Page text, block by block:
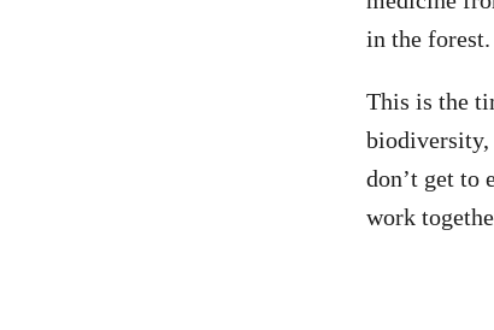
in the
This is the
biodiversity,
don’t get to
work